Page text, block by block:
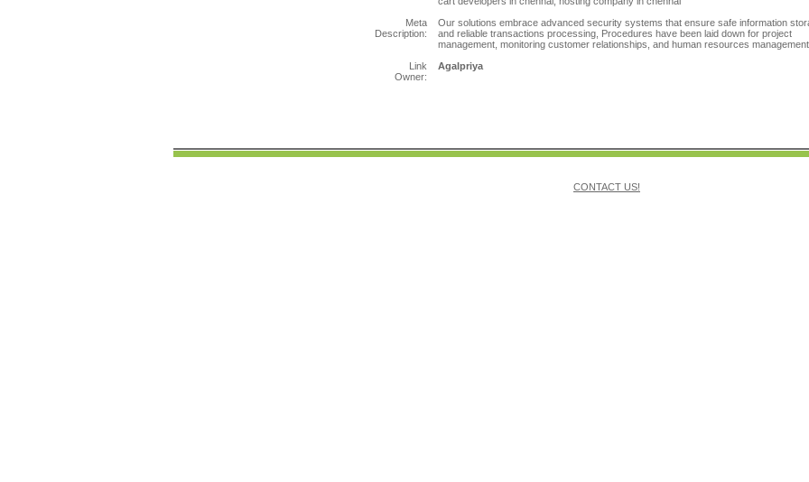
Meta
Description:
Our solutions embrace advanced security systems that ensure safe information
and reliable transactions processing, Procedures have been laid down for project
management, monitoring customer relationships, and human resources management
Link
Owner:
Agalpriya
CONTACT US!